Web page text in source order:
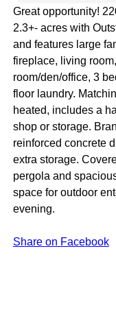
Great opportunity!
2.3+- acres with
and features large
fireplace, living
room/den/office, 3
floor laundry.
heated, includes a
shop or storage.
reinforced concrete
extra storage.
pergola and
space for outdoor
evening.
Share on Facebook